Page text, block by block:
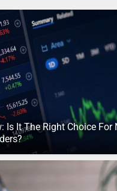
Is It The Right Choice For